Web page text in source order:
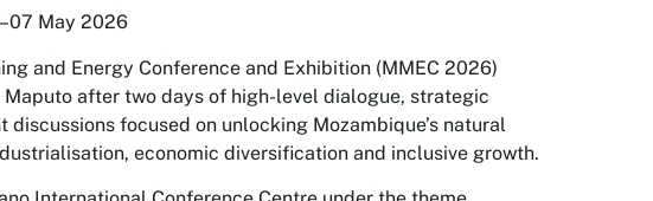
May 2026
and Energy Conference and Exhibition (MMEC 2026)
after two days of high-level dialogue, strategic
discussions focused on unlocking Mozambique’s natural
economic diversification and inclusive growth.